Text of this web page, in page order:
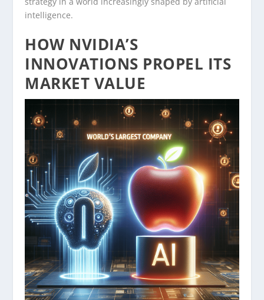
intelligence.
HOW NVIDIA’S
INNOVATIONS PROPEL ITS
MARKET VALUE